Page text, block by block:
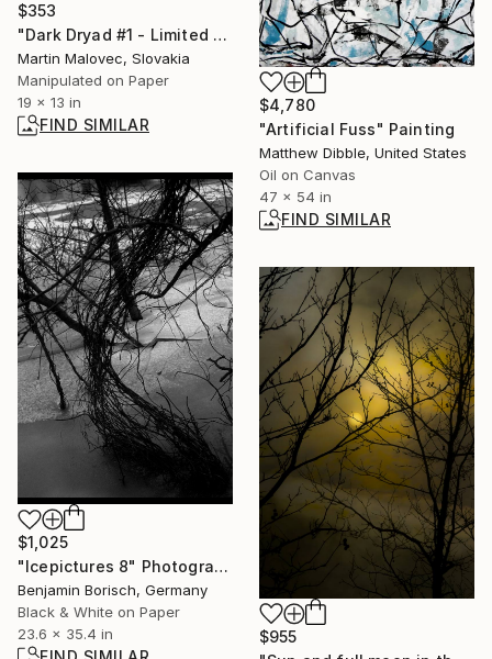
$353
"Dark Dryad #1 - Limited Edition 1 of 15" Photograph
Martin Malovec, Slovakia
Manipulated on Paper
19 x 13 in
FIND SIMILAR
$4,780
"Artificial Fuss" Painting
Matthew Dibble, United States
Oil on Canvas
47 x 54 in
FIND SIMILAR
$1,025
"Icepictures 8" Photograph
Benjamin Borisch, Germany
Black & White on Paper
23.6 x 35.4 in
$955